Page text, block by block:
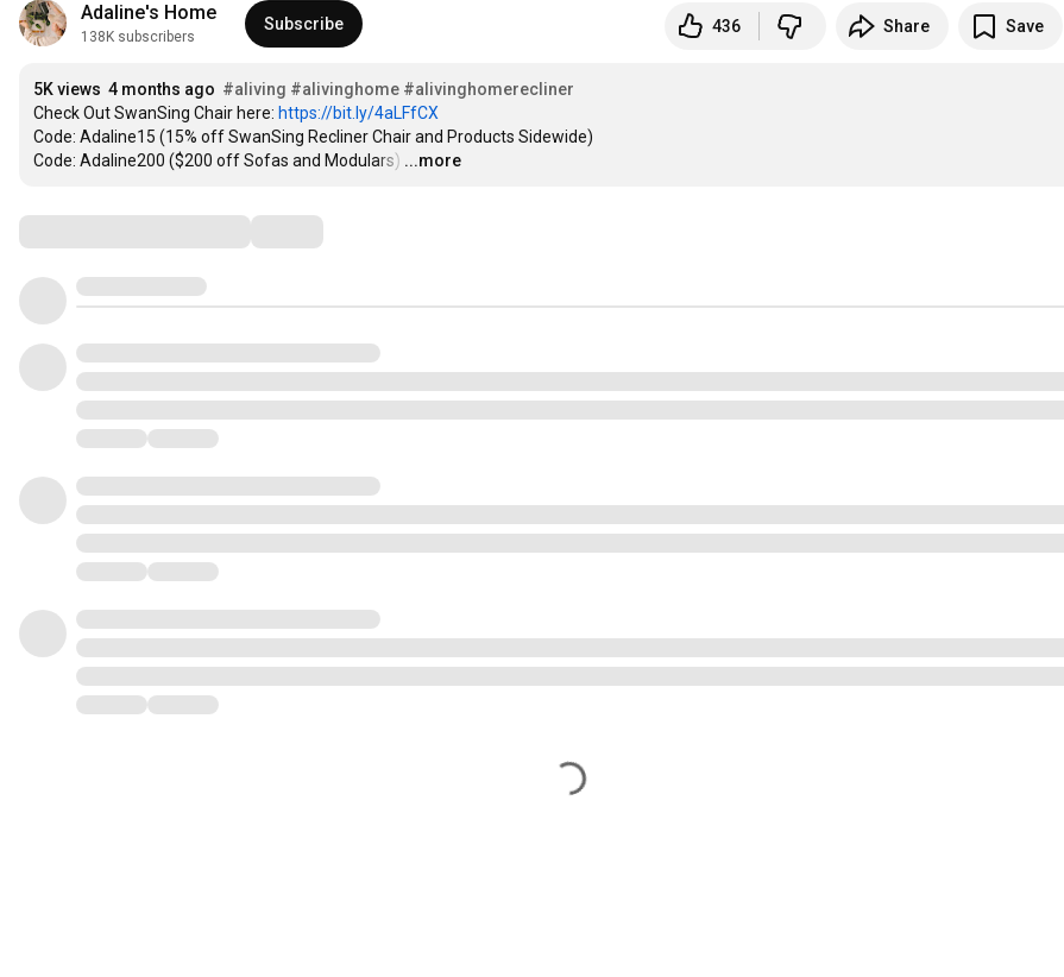
Adaline's Home
138K subscribers
Subscribe 436 Share Save
5K views 4 months ago #aliving #alivinghome #alivinghomerecliner
Check Out SwanSing Chair here: https://bit.ly/4aLFfCX
Code: Adaline15 (15% off SwanSing Recliner Chair and Products Sidewide)
Code: Adaline200 ($200 off Sofas and Modulars) …
...more